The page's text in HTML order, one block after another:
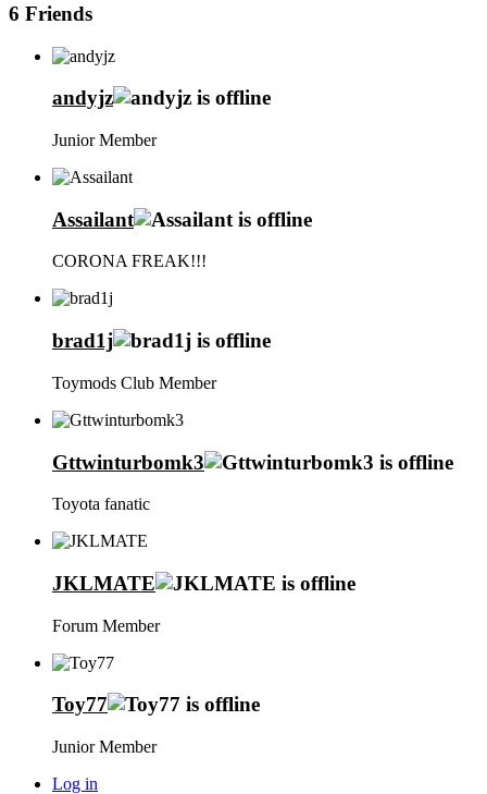
6 Friends
andyjz
Junior Member
Assailant
CORONA FREAK!!!
brad1j
Toymods Club Member
Gttwinturbomk3
Toyota fanatic
JKLMATE
Forum Member
Toy77
Junior Member
Log in